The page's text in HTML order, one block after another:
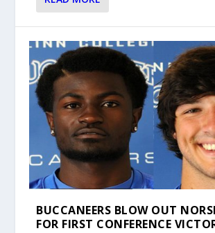
BUCCANEERS BLOW OUT
FOR FIRST CONFERENCE